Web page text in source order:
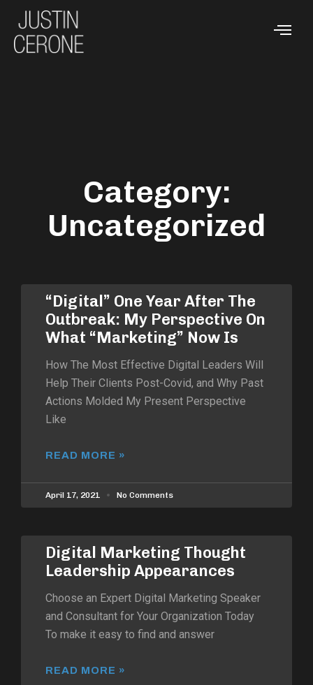
Category:
Uncategorized
“Digital” One Year After The
Outbreak: My Perspective On
What “Marketing” Now Is
How The Most Effective Digital Leaders Will
Help Their Clients Post-Covid, and Why Past
Actions Molded My Present Perspective
Like
READ MORE »
April 17, 2021 No Comments
Digital Marketing Thought
Leadership Appearances
Choose an Expert Digital Marketing Speaker
and Consultant for Your Organization Today
To make it easy to find and answer
READ MORE »